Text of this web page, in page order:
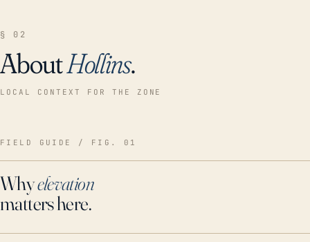
§ 02
AboutHollins.
LOCAL CONTEXT FOR THE ZONE
FIELD GUIDE / FIG. 01
Whyelevation
matters here.